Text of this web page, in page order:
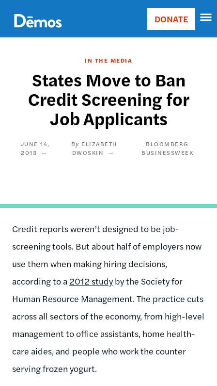
main
content
Main
Donate
DONATE
IN THE MEDIA
States Move to Ban
Credit Screening for
Job Applicants
JUNE 14,
2013
ELIZABETH
DWOSKIN
BLOOMBERG
BUSINESSWEEK
Credit reports weren’t designed to be job-
screening tools. But about half of employers now
use them when making hiring decisions,
according to a 2012 studyby the Society for
Human Resource Management. The practice cuts
across all sectors of the economy, from high-level
management to office assistants, home health-
care aides, and people who work the counter
serving frozen yogurt.